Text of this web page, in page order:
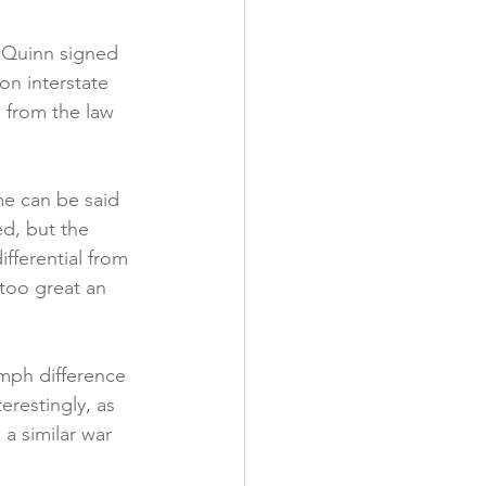
signed
interstate
from the law
can be said
but the
from
great an
difference
as
similar war